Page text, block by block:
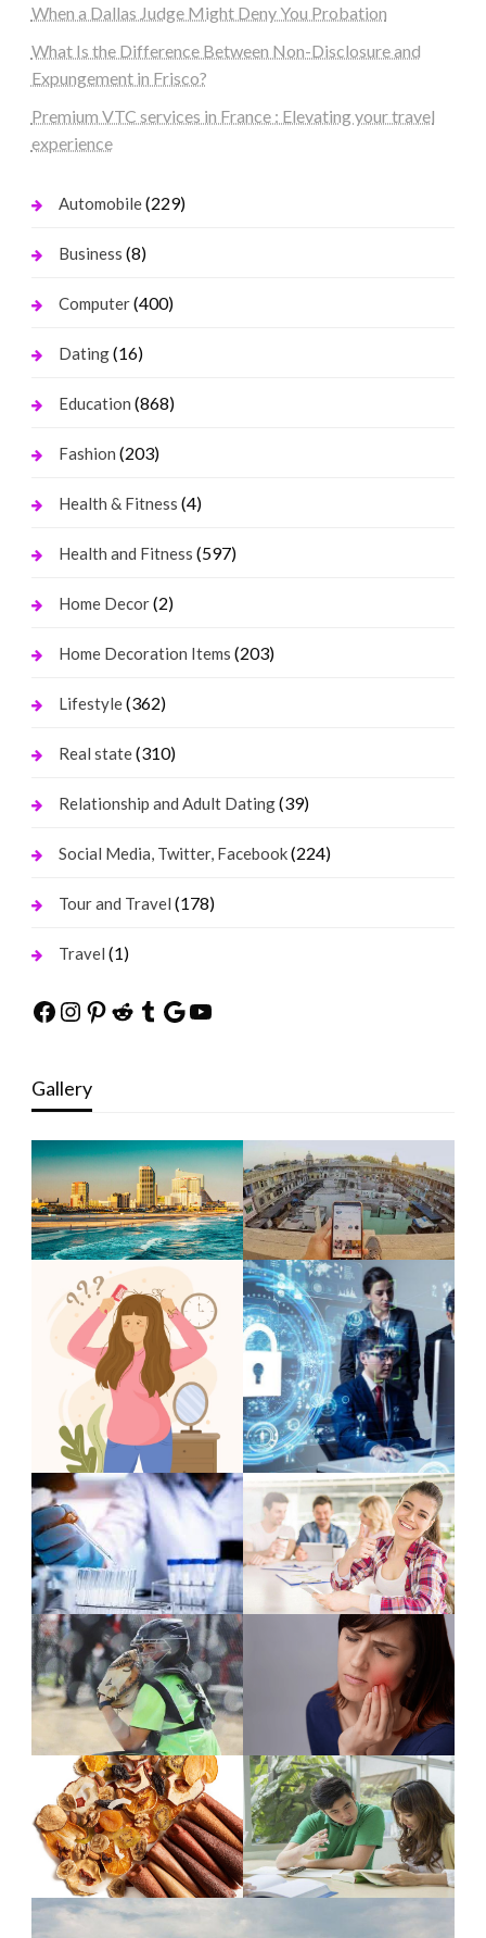
When a Dallas Judge Might Deny You Probation
What Is the Difference Between Non-Disclosure and
Expungement in Frisco?
Premium VTC services in France : Elevating your travel
experience
Automobile(229)
Business (8)
Computer(400)
Dating(16)
Education (868)
Fashion (203)
Health & Fitness (4)
Health and Fitness (597)
Home Decor(2)
Home Decoration Items (203)
Lifestyle(362)
Real state(310)
Relationship and Adult Dating(39)
Social Media, Twitter, Facebook(224)
Tour and Travel (178)
Travel (1)
Facebook
Instagram
Pinterest
Reddit
Tumblr
Google
YouTube
Gallery